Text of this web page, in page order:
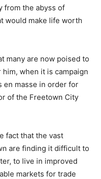
from the abyss of
would make life worth
many are now poised to
when it is campaign
en masse in order for
of the Freetown City
fact that the vast
are finding it difficult to
to live in improved
markets for trade